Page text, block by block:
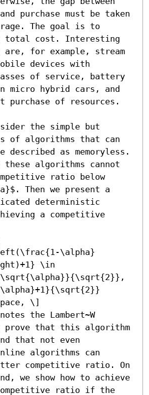
purchase must be taken
The goal is to
total cost. Interesting
for example, stream
devices with
of service, battery
in micro hybrid cars, and
of resources.
the simple but
of algorithms that can
described as memoryless.
these algorithms cannot
ratio below
Then we present a
deterministic
a competitive
\alpha}
\in
\]
the Lambert~W
prove that this algorithm
that not even
algorithms can
competitive ratio. On
we show how to achieve
ratio if the